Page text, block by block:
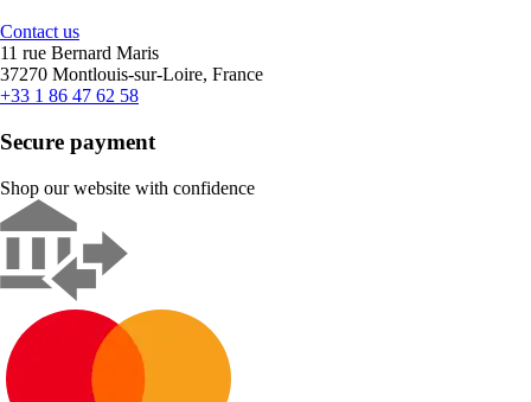
Contact us
11 rue Bernard Maris
37270 Montlouis-sur-Loire, France
+33 1 86 47 62 58
Secure payment
Shop our website with confidence